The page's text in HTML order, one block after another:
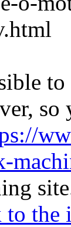
so
to the